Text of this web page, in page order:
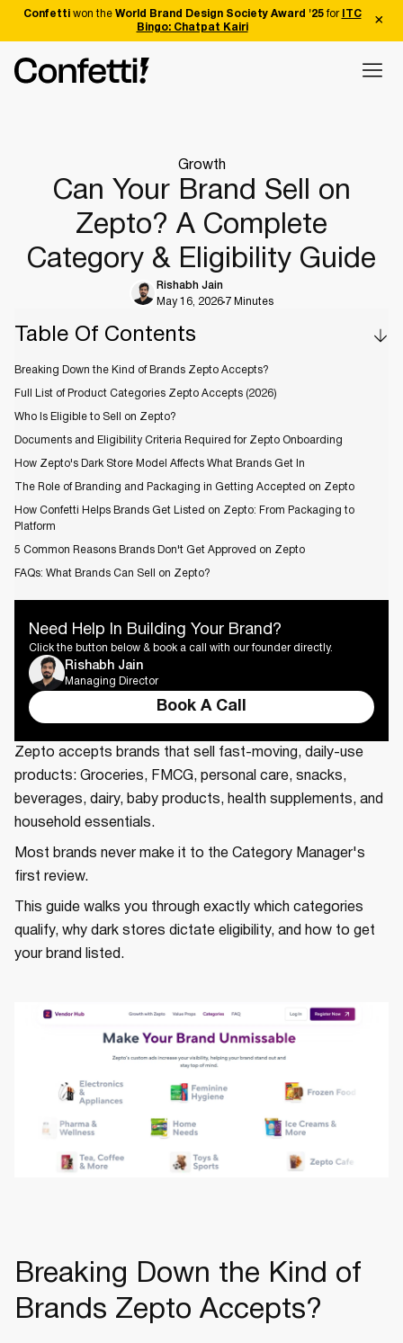
Confettiwon the World Brand Design Society Award '25for
ITC
Bingo: Chatpat Kairi
Growth
Can Your Brand Sell on
Zepto? A Complete
Category & Eligibility Guide
Rishabh Jain
May 16, 2026 7 Minutes
Table Of Contents
Breaking Down the Kind of Brands Zepto Accepts?
Full List of Product Categories Zepto Accepts (2026)
Who Is Eligible to Sell on Zepto?
Documents and Eligibility Criteria Required for Zepto Onboarding
How Zepto's Dark Store Model Affects What Brands Get In
The Role of Branding and Packaging in Getting Accepted on Zepto
How Confetti Helps Brands Get Listed on Zepto: From Packaging to
Platform
5 Common Reasons Brands Don't Get Approved on Zepto
FAQs: What Brands Can Sell on Zepto?
Need Help In Building Your Brand?
Click the button below & book a call with our founder directly.
Rishabh Jain
Managing Director
Book A Call
Zepto accepts brands that sell fast-moving, daily-use
products: Groceries, FMCG, personal care, snacks,
beverages, dairy, baby products, health supplements, and
household essentials.
Most brands never make it to the Category Manager's
first review.
This guide walks you through exactly which categories
qualify, why dark stores dictate eligibility, and how to get
your brand listed.
Breaking Down the Kind of
Brands Zepto Accepts?